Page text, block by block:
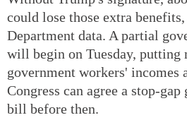
could lose those extra
Department data. A partial
will begin on Tuesday,
government workers' incomes
Congress can agree a stop-
bill before then.